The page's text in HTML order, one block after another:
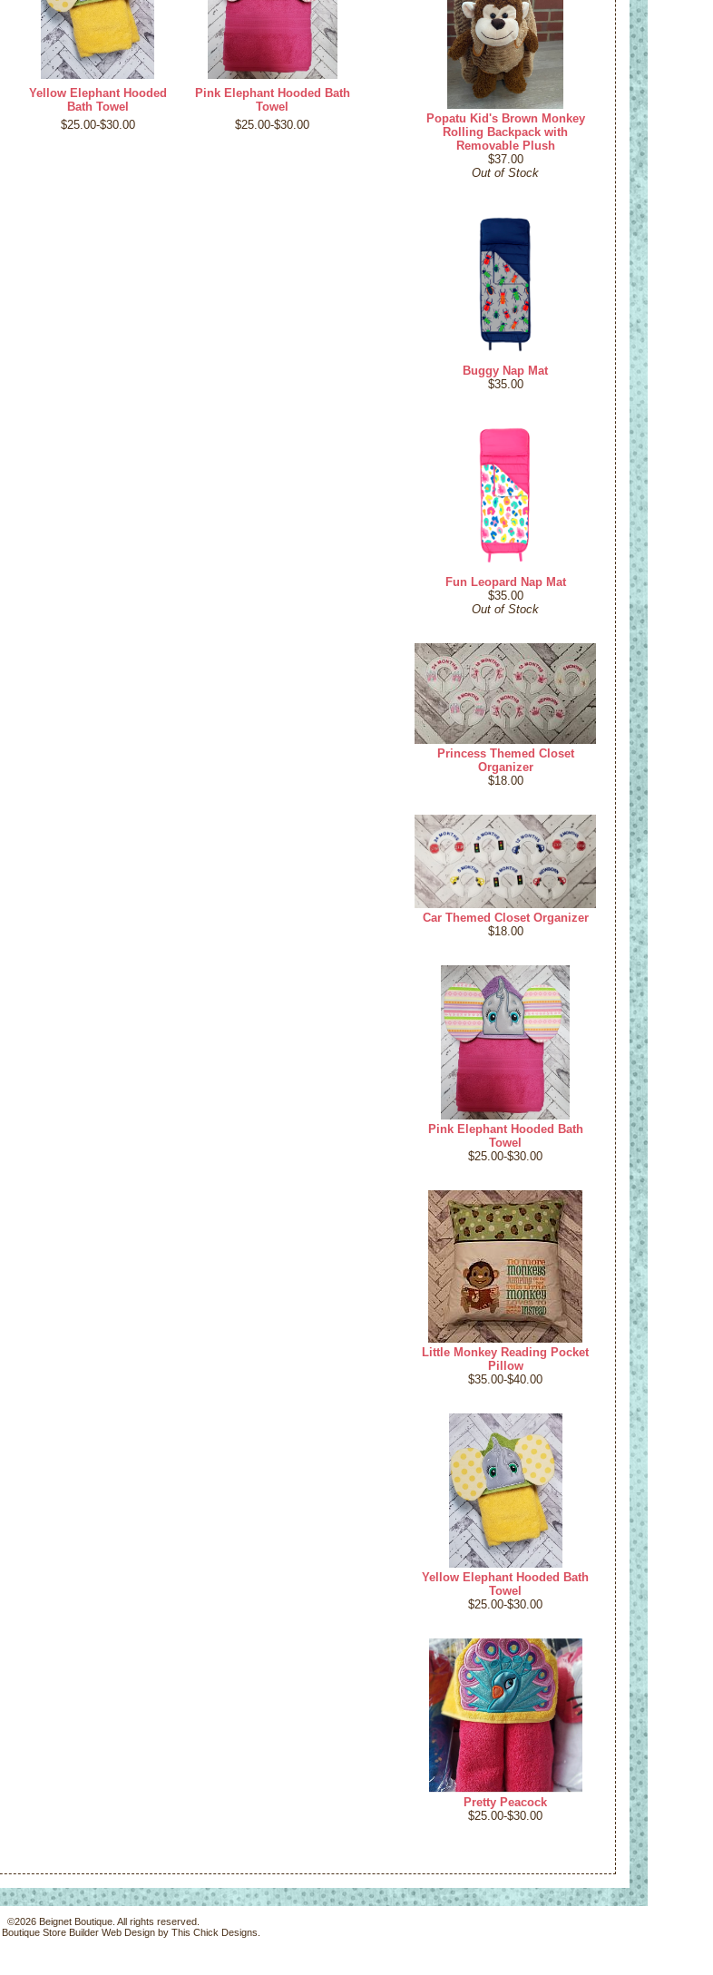
Yellow Elephant Hooded
Bath Towel
$25.00-$30.00
Pink Elephant Hooded Bath
Towel
$25.00-$30.00
Popatu Kid's Brown Monkey
Rolling Backpack with
Removable Plush
$37.00
Out of Stock
Buggy Nap Mat
$35.00
Fun Leopard Nap Mat
$35.00
Out of Stock
Princess Themed Closet
Organizer
$18.00
Car Themed Closet Organizer
$18.00
Pink Elephant Hooded Bath
Towel
$25.00-$30.00
Little Monkey Reading Pocket
Pillow
$35.00-$40.00
Yellow Elephant Hooded Bath
Towel
$25.00-$30.00
Pretty Peacock
$25.00-$30.00
©2026 Beignet Boutique. All rights reserved.
Boutique Store Builder Web Design by This Chick Designs.